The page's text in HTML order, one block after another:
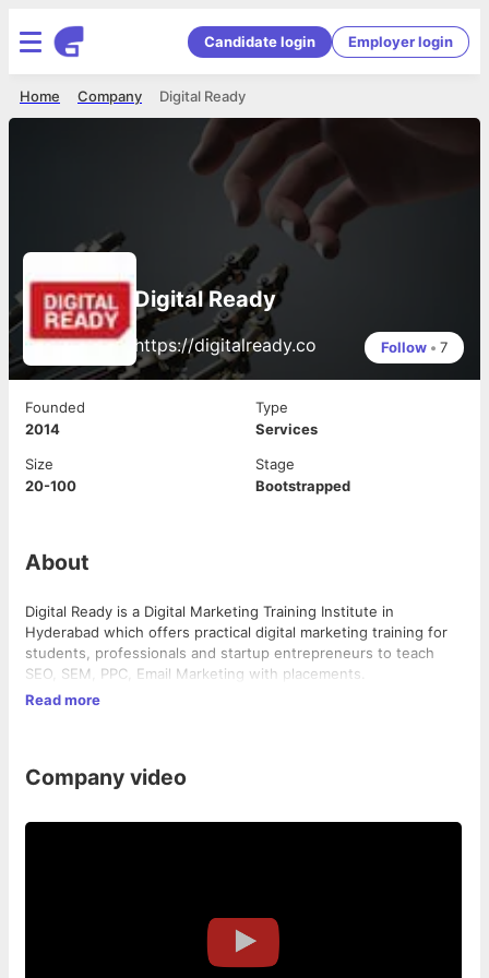
Candidate login Employer login
Digital Ready
Company
Home
Digital Ready
https://digitalready.co Follow • 7
Founded
2014
Type
Services
Size
20-100
Stage
Bootstrapped
About
Digital Ready is a Digital Marketing Training Institute in
Hyderabad which offers practical digital marketing training for
students, professionals and startup entrepreneurs to teach
SEO, SEM, PPC, Email Marketing with placements.
Read more
Company video